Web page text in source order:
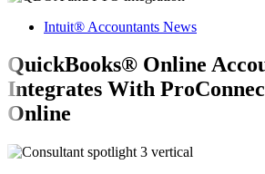
Intuit® Accountants News
QuickBooks® Online
Integrates With
Online